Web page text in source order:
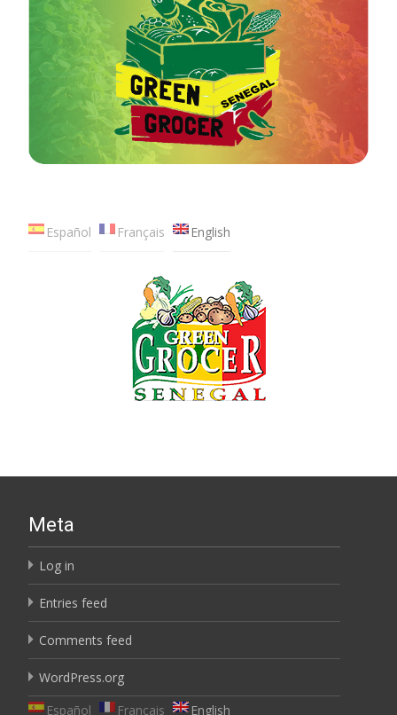
Español Français English
Meta
Log in
Entries feed
Comments feed
WordPress.org
Español
Français English